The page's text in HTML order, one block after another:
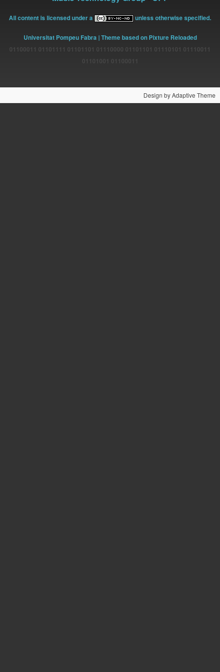
All content is licensed under a unless otherwise specified.
Universitat Pompeu Fabra | Theme based on Pixture Reloaded
01100011 01101111 01101101 01110000 01101101 01110101 01110011
Design by Adaptive Theme